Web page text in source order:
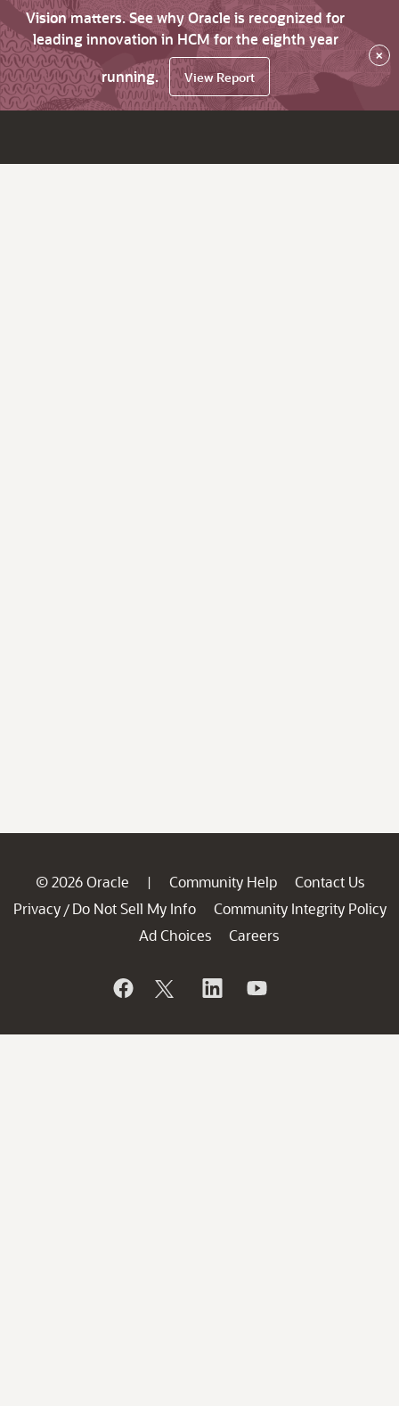
Vision matters. See why Oracle is recognized for
leading innovation in HCM for the eighth year
running.
View Report
×
© 2026 Oracle | Community Help
Contact Us
Privacy / Do Not Sell My Info
Community Integrity Policy
Ad Choices
Careers